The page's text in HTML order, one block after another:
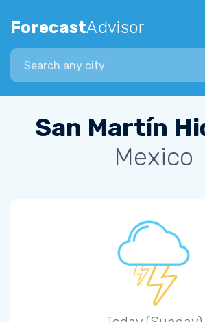
ForecastAdvisor
Search city
San Martín
Mexico